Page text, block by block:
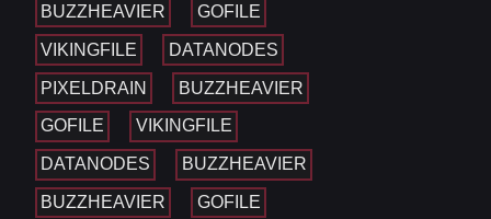
BUZZHEAVIER GOFILE
VIKINGFILE DATANODES
PIXELDRAIN BUZZHEAVIER
GOFILE VIKINGFILE
DATANODES BUZZHEAVIER
BUZZHEAVIER GOFILE